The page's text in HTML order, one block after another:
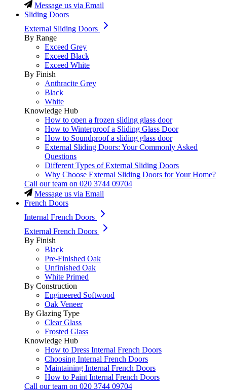
Message us via Email
Sliding Doors
External Sliding Doors
By Range
Exceed Grey
Exceed Black
Exceed White
By Finish
Anthracite Grey
Black
White
Knowledge Hub
How to open a frozen sliding glass door
How to Winterproof a Sliding Glass Door
How to Soundproof a sliding glass door
External Sliding Doors: Your Commonly Asked
Questions
Different Types of External Sliding Doors
Why Choose External Sliding Doors for Your Home?
Call our team on 020 3744 09704
Message us via Email
French Doors
Internal French Doors
External French Doors
By Finish
Black
Pre-Finished Oak
Unfinished Oak
White Primed
By Construction
Engineered Softwood
Oak Veneer
By Glazing Type
Clear Glass
Frosted Glass
Knowledge Hub
How to Dress Internal French Doors
Choosing Internal French Doors
Maintaining Internal French Doors
How to Paint Internal French Doors
Call our team on 020 3744 09704